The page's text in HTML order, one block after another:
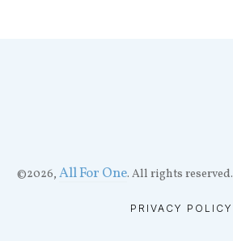
©2026, All For One. All rights reserved.
PRIVACY POLICY